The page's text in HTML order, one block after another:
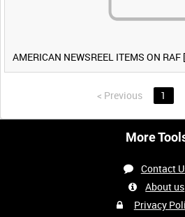
AMERICAN NEWSREEL ITEMS ON
< Previous 1
More
Contact
About us
Privacy